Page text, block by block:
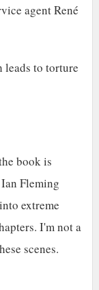
agent René
leads to torture
book is
Fleming
extreme
I'm not a
scenes.